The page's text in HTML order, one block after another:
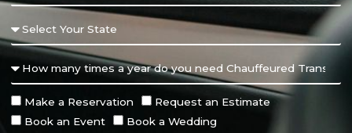
Make a Reservation
Request an Estimate
Book an Event
Book a Wedding